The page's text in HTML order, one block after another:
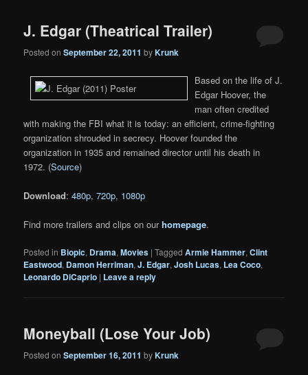
J. Edgar (Theatrical Trailer)
Posted onSeptember 22, 2011 byKrunk
Based on the life of J.
Edgar Hoover, the
man often credited
with making the FBI what it is today: an efficient, crime-fighting
organization shrouded in secrecy. Hoover founded the
organization in 1935 and remained director until his death in
1972. (Source)
Download:480p,720p, 1080p
Find more trailers and clips on ourhomepage.
Posted in Biopic, Drama,Movies |Tagged Armie Hammer,Clint
Eastwood, Damon Herriman,J. Edgar,Josh Lucas, Lea Coco,
Leonardo DiCaprio | Leave a reply
Moneyball (Lose Your Job)
Posted onSeptember 16, 2011 byKrunk